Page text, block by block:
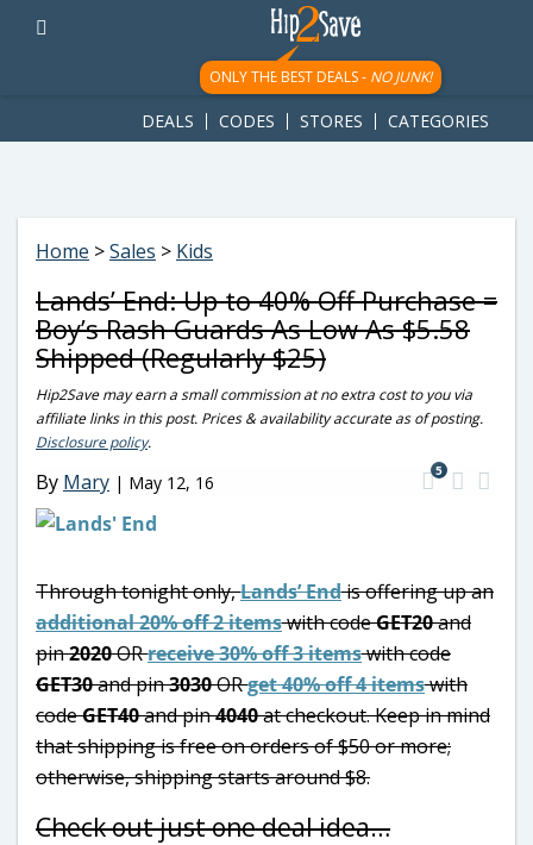
googletag.cmd.push(function() { googletag.display('div-gpt-
ad-1781617543749-0'); });
ONLY THE BEST DEALS - NO JUNK!
DEALS CODES STORES CATEGORIES
Home >Sales > Kids
Lands’ End: Up to 40% Off Purchase =
Boy’s Rash Guards As Low As $5.58
Shipped (Regularly $25)
Hip2Save may earn a small commission at no extra cost to you via
affiliate links in this post. Prices & availability accurate as of posting.
Disclosure policy.
By Mary | May 12, 16
5
Through tonight only,Lands’ Endis offering up an
additional 20% off 2 itemswith codeGET20and
pin2020ORreceive 30% off 3 itemswith code
GET30and pin3030ORget 40% off 4 itemswith
codeGET40and pin4040at checkout. Keep in mind
that shipping is free on orders of $50 or more;
otherwise, shipping starts around $8.
Check out just one deal idea…